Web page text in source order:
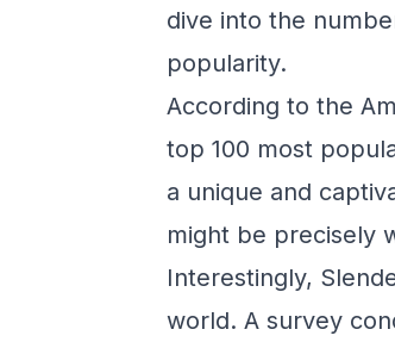
dive into the
popularity.
According to the
top 100 most
a unique and
might be precisely
Interestingly,
world. A survey